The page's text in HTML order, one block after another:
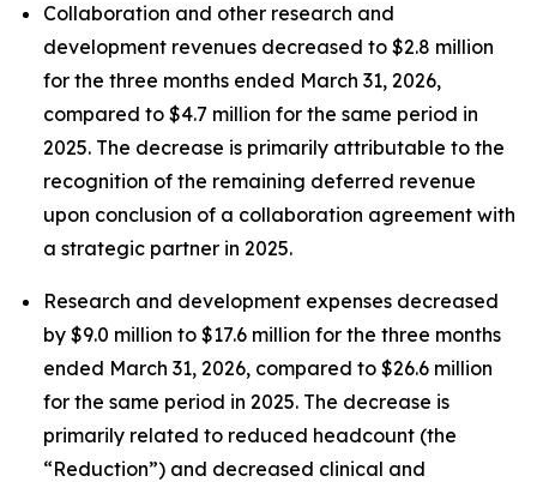
Collaboration and other research and
development revenues decreased to $2.8 million
for the three months ended March 31, 2026,
compared to $4.7 million for the same period in
2025. The decrease is primarily attributable to the
recognition of the remaining deferred revenue
upon conclusion of a collaboration agreement with
a strategic partner in 2025.
Research and development expenses decreased
by $9.0 million to $17.6 million for the three months
ended March 31, 2026, compared to $26.6 million
for the same period in 2025. The decrease is
primarily related to reduced headcount (the
“Reduction”) and decreased clinical and